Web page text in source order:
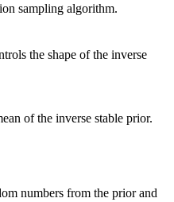
sampling algorithm.
the shape of the inverse
of the inverse stable prior.
numbers from the prior and